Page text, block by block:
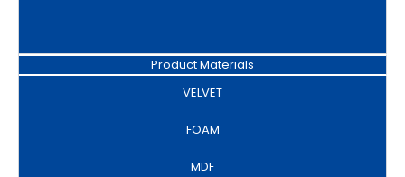
Product Materials
VELVET
FOAM
MDF